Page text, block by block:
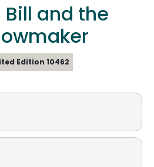
Bill and the
Edition 10462